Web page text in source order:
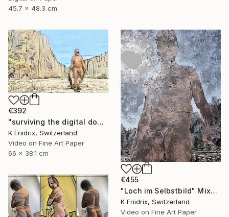
45.7 x 48.3 cm
€392
"surviving the digital doomsday" Mixed Media
K Friidrix, Switzerland
Video on Fine Art Paper
66 x 38.1 cm
€455
"Loch im Selbstbild" Mixed Media
K Friidrix, Switzerland
Video on Fine Art Paper